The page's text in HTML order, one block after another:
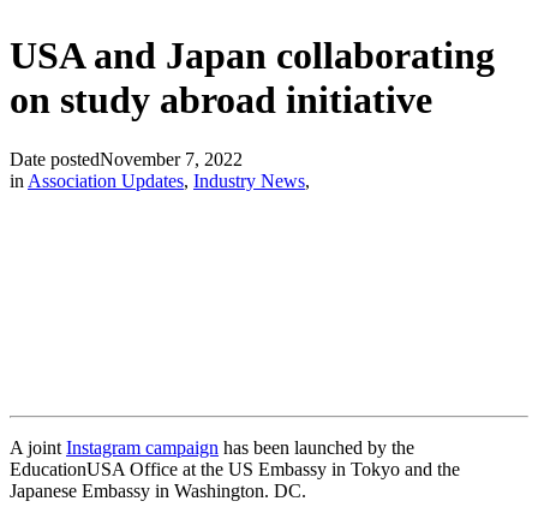
USA and Japan collaborating
on study abroad initiative
Date postedNovember 7, 2022
in Association Updates, Industry News,
A joint Instagram campaign has been launched by the
EducationUSA Office at the US Embassy in Tokyo and the
Japanese Embassy in Washington. DC.